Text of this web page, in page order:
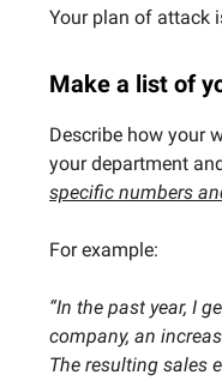
Your plan of attack
Make a list of
Describe how your
your department
specific numbers
For example:
“In the past year, I
company, an
The resulting sales